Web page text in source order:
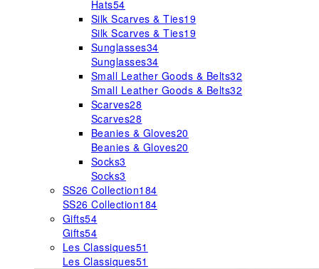
Hats54
Silk Scarves & Ties19
Silk Scarves & Ties19
Sunglasses34
Sunglasses34
Small Leather Goods & Belts32
Small Leather Goods & Belts32
Scarves28
Scarves28
Beanies & Gloves20
Beanies & Gloves20
Socks3
Socks3
SS26 Collection184
SS26 Collection184
Gifts54
Gifts54
Les Classiques51
Les Classiques51